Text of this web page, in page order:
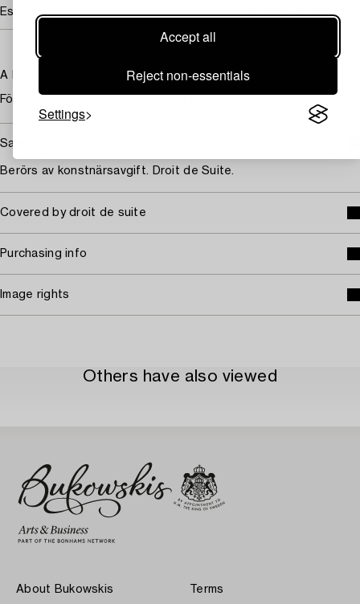
Accept all
Reject non-essentials
Settings
Estimate 2 000 - 3 000 SEK
A Ray Urban silver bird made in Stockholm 1997.
Förgylld. Havstrut på tråd fastsatt i sten. Höjd 38,5 cm.
Saleroom notice
Berörs av konstnärsavgift. Droit de Suite.
Covered by droit de suite
Purchasing info
Image rights
Others have also viewed
About Bukowskis Terms